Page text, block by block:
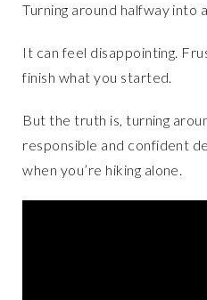
Turning around halfway into
It can feel disappointing.
finish what you started.
But the truth is, turning
responsible and confident
when you’re hiking alone.